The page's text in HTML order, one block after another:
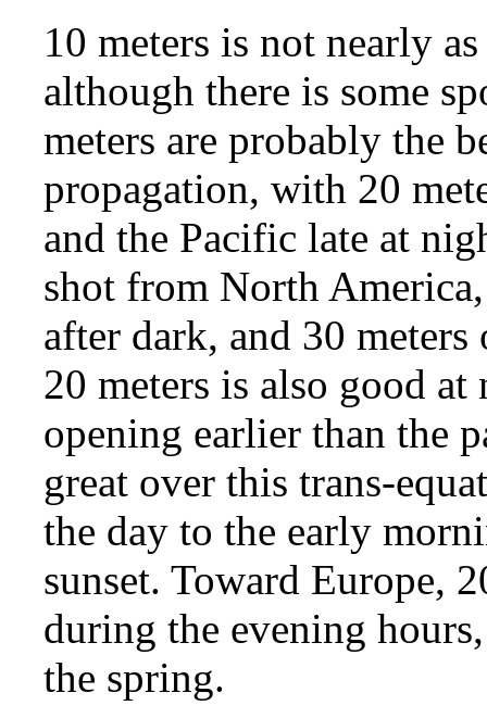
10 meters is not nearly
although there is some
meters are probably the
propagation, with 20
and the Pacific late at
shot from North
after dark, and 30
20 meters is also good
opening earlier than the
great over this trans-
the day to the early
sunset. Toward Europe,
during the evening
the spring.